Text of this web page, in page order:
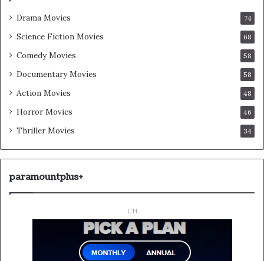
Drama Movies 74
Science Fiction Movies 68
Comedy Movies 58
Documentary Movies 58
Action Movies 48
Horror Movies 46
Thriller Movies 34
paramountplus+
CH